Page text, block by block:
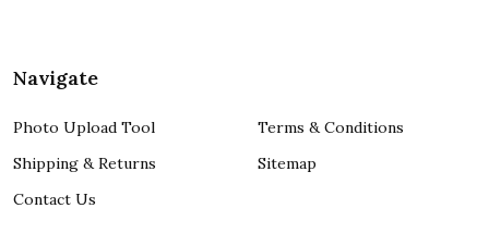
Navigate
Photo Upload Tool
Shipping & Returns
Contact Us
Terms & Conditions
Sitemap